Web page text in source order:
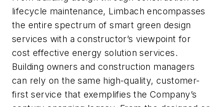
lifecycle maintenance, Limbach encompasses
the entire spectrum of smart green design
services with a constructor’s viewpoint for
cost effective energy solution services.
Building owners and construction managers
can rely on the same high-quality, customer-
first service that exemplifies the Company’s